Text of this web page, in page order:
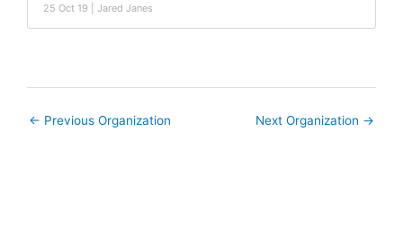
25 Oct 19 | Jared Janes
← Previous Organization Next Organization →